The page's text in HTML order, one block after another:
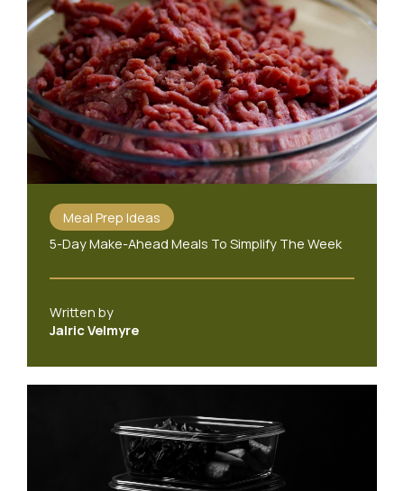
Meal Prep Ideas
5-Day Make-Ahead Meals To Simplify The Week
Written by
Jalric Velmyre